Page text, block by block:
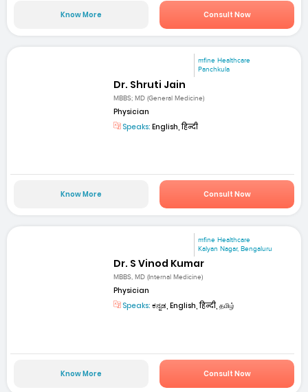
Know More Consult Now
mfine Healthcare
Panchkula
Dr. Shruti Jain
MBBS; MD (General Medicine)
Physician
Speaks: English, हिन्दी
Know More Consult Now
mfine Healthcare
Kalyan Nagar, Bengaluru
Dr. S Vinod Kumar
MBBS, MD (Internal Medicine)
Physician
Speaks: ಕನ್ನಡ, English, हिन्दी, தமிழ்
Know More Consult Now